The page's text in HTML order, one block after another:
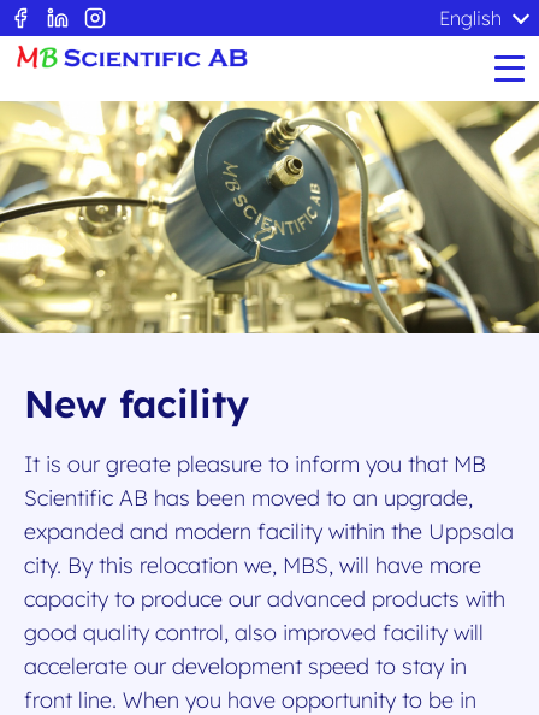
English
New facility
It is our greate pleasure to inform you that MB
Scientific AB has been moved to an upgrade,
expanded and modern facility within the Uppsala
city. By this relocation we, MBS, will have more
capacity to produce our advanced products with
good quality control, also improved facility will
accelerate our development speed to stay in
front line. When you have opportunity to be in